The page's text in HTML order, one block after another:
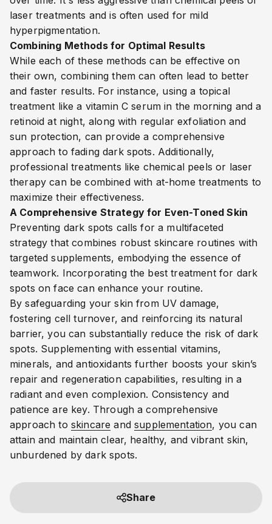
laser treatments and is often used for mild
hyperpigmentation.
Combining Methods for Optimal Results
While each of these methods can be effective on
their own, combining them can often lead to better
and faster results. For instance, using a topical
treatment like a vitamin C serum in the morning and a
retinoid at night, along with regular exfoliation and
sun protection, can provide a comprehensive
approach to fading dark spots. Additionally,
professional treatments like chemical peels or laser
therapy can be combined with at-home treatments to
maximize their effectiveness.
A Comprehensive Strategy for Even-Toned Skin
Preventing dark spots calls for a multifaceted
strategy that combines robust skincare routines with
targeted supplements, embodying the essence of
teamwork. Incorporating the best treatment for dark
spots on face can enhance your routine.
By safeguarding your skin from UV damage,
fostering cell turnover, and reinforcing its natural
barrier, you can substantially reduce the risk of dark
spots. Supplementing with essential vitamins,
minerals, and antioxidants further boosts your skin’s
repair and regeneration capabilities, resulting in a
radiant and even complexion. Consistency and
patience are key. Through a comprehensive
approach to skincare and supplementation, you can
attain and maintain clear, healthy, and vibrant skin,
unburdened by dark spots.
Share